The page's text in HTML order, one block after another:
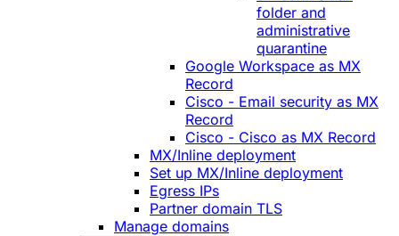
folder and
administrative
quarantine
Google Workspace as MX
Record
Cisco - Email security as MX
Record
Cisco - Cisco as MX Record
MX/Inline deployment
Set up MX/Inline deployment
Egress IPs
Partner domain TLS
Manage domains